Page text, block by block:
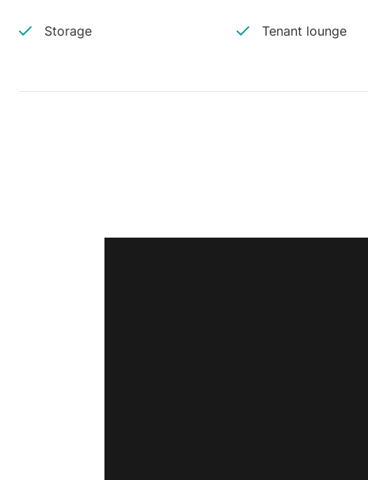
Storage Tenant lounge